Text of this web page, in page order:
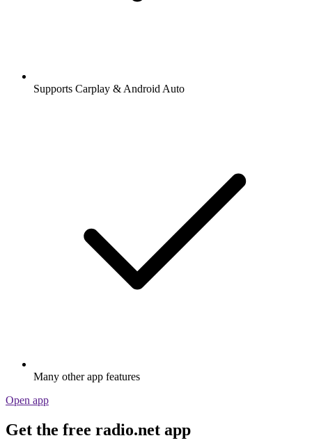
Supports Carplay & Android Auto
Many other app features
Open app
Get the free radio.net app